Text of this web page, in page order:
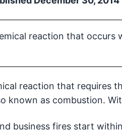
reaction that occurs
reaction that requires
known as combustion.
business fires start